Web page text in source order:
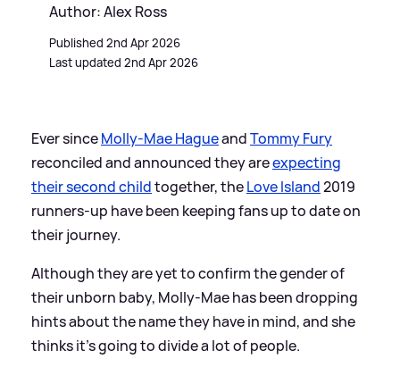
Author: Alex Ross
Published 2nd Apr 2026
Last updated 2nd Apr 2026
Ever sinceMolly-Mae HagueandTommy Fury
reconciled and announced they areexpecting
their second childtogether, theLove Island2019
runners-up have been keeping fans up to date on
their journey.
Although they are yet to confirm the gender of
their unborn baby, Molly-Mae has been dropping
hints about the name they have in mind, and she
thinks it's going to divide a lot of people.